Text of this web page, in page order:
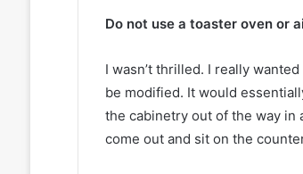
Do not use a toaster oven or
I wasn’t thrilled. I really
be modified. It would
the cabinetry out of the way in
come out and sit on the